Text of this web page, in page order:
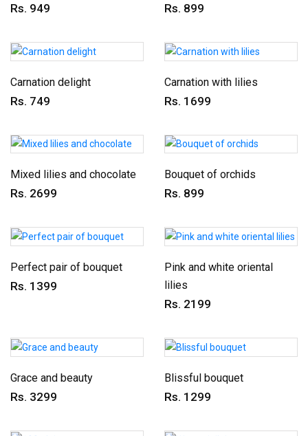
Rs. 949 Rs. 899
Carnation delight
Rs. 749
Carnation with lilies
Rs. 1699
Mixed lilies and chocolate
Rs. 2699
Bouquet of orchids
Rs. 899
Perfect pair of bouquet
Rs. 1399
Pink and white oriental
lilies
Rs. 2199
Grace and beauty
Rs. 3299
Blissful bouquet
Rs. 1299